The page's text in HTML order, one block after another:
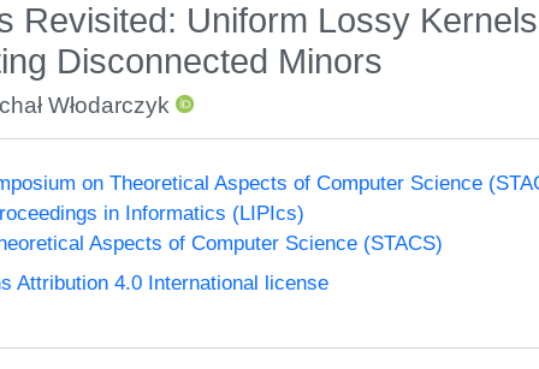
Revisited: Uniform Lossy
Disconnected Minors
Włodarczyk
on Theoretical Aspects of Computer Science
in Informatics (LIPIcs)
Aspects of Computer Science (STACS)
Attribution 4.0 International license